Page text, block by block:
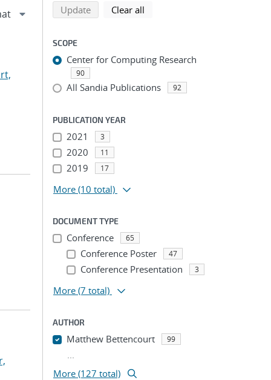
Refine search results
Back to top of search results
Updatesearch using selected filters
Clear all
SCOPE
Center for Computing Research
90
All Sandia Publications 92
PUBLICATION YEAR
2021 3
2020 11
2019 17
More (10 total)
DOCUMENT TYPE
Conference 65
Conference Poster 47
Conference Presentation 3
More (7 total)
AUTHOR
Matthew Bettencourt 99
...
More (127 total)